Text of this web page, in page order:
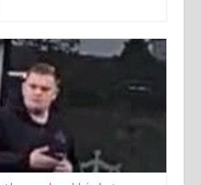
threw dead bird at
to pay over £1,000